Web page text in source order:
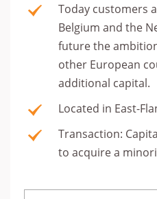
Today customers
Belgium and the
future the
other European
additional capital.
Located in East-
Transaction:
to acquire a